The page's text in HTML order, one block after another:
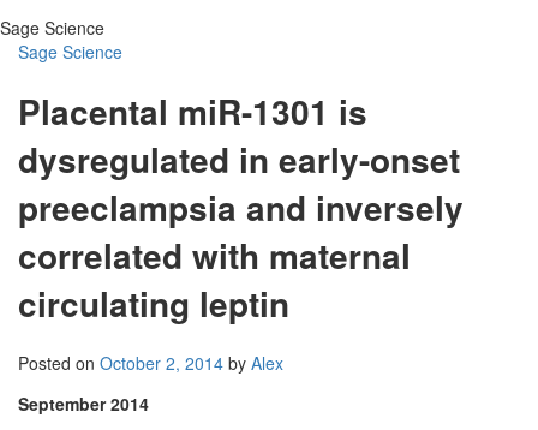
Sage Science
Sage Science
Placental miR-1301 is
dysregulated in early-onset
preeclampsia and inversely
correlated with maternal
circulating leptin
Posted on October 2, 2014 by Alex
September 2014